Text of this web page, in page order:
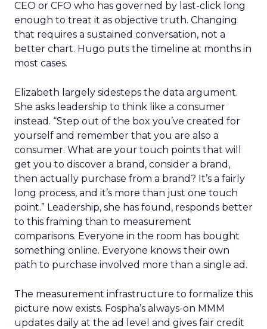
CEO or CFO who has governed by last-click long
enough to treat it as objective truth. Changing
that requires a sustained conversation, not a
better chart. Hugo puts the timeline at months in
most cases.
Elizabeth largely sidesteps the data argument.
She asks leadership to think like a consumer
instead. “Step out of the box you’ve created for
yourself and remember that you are also a
consumer. What are your touch points that will
get you to discover a brand, consider a brand,
then actually purchase from a brand? It’s a fairly
long process, and it’s more than just one touch
point.” Leadership, she has found, responds better
to this framing than to measurement
comparisons. Everyone in the room has bought
something online. Everyone knows their own
path to purchase involved more than a single ad.
The measurement infrastructure to formalize this
picture now exists. Fospha’s always-on MMM
updates daily at the ad level and gives fair credit